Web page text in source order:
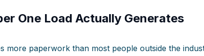
One Load Actually Generates
more paperwork than most people outside the